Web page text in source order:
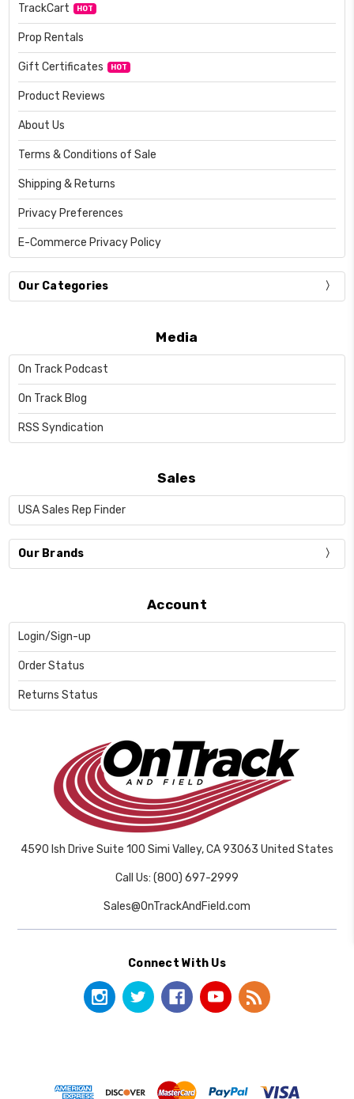
TrackCart HOT
Prop Rentals
Gift Certificates HOT
Product Reviews
About Us
Terms & Conditions of Sale
Shipping & Returns
Privacy Preferences
E-Commerce Privacy Policy
Our Categories
Media
On Track Podcast
On Track Blog
RSS Syndication
Sales
USA Sales Rep Finder
Our Brands
Account
Login/Sign-up
Order Status
Returns Status
4590 Ish Drive Suite 100 Simi Valley, CA 93063 United States
Call Us: (800) 697-2999
Sales@OnTrackAndField.com
Connect With Us